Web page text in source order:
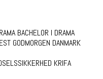
BACHELOR I DRAMA
GODMORGEN DANMARK
KRIFA